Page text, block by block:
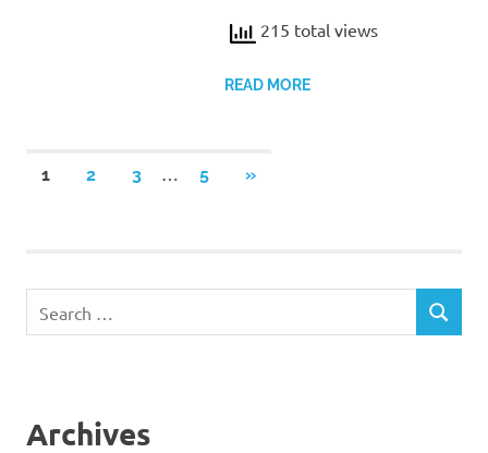
215 total views
READ MORE
Posts
1 2 3 … 5
NEXT
»
for:
SEARCH
Archives